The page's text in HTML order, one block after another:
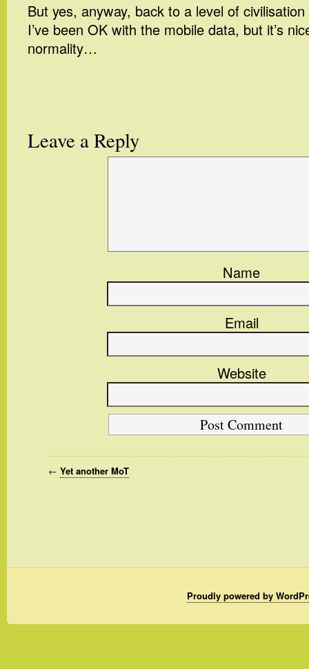
But yes, anyway, back to a level of
I’ve been OK with the mobile data, but it’s
normality…
Leave a Reply
Name
Email
Website
← Yet another MoT
Proudly powered by